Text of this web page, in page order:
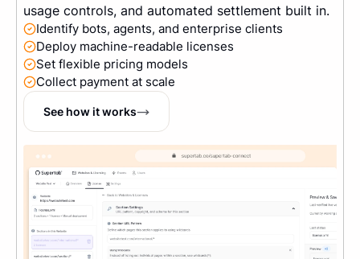
usage controls, and automated settlement built in.
Identify bots, agents, and enterprise clients
Deploy machine-readable licenses
Set flexible pricing models
Collect payment at scale
See how it works